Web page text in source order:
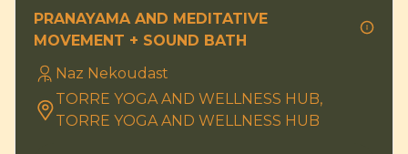
PRANAYAMA AND MEDITATIVE
MOVEMENT + SOUND BATH
Naz Nekoudast
TORRE YOGA AND WELLNESS HUB,
TORRE YOGA AND WELLNESS HUB